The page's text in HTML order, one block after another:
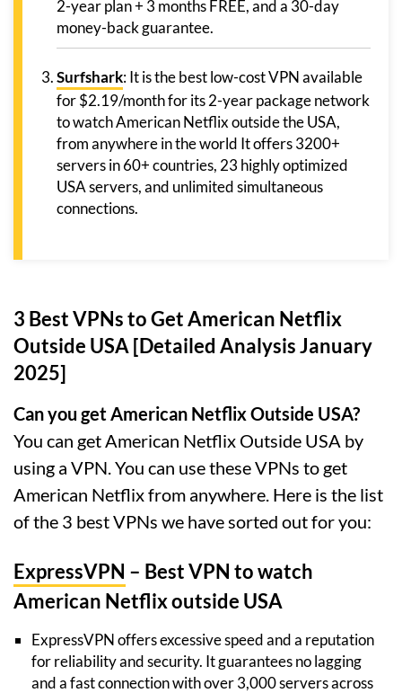
2-year plan + 3 months FREE, and a 30-day
money-back guarantee.
Surfshark: It is the best low-cost VPN available
for $2.19/month for its 2-year package network
to watch American Netflix outside the USA,
from anywhere in the world It offers 3200+
servers in 60+ countries, 23 highly optimized
USA servers, and unlimited simultaneous
connections.
3 Best VPNs to Get American Netflix
Outside USA [Detailed Analysis January
2025]
Can you get American Netflix Outside USA?
You can get American Netflix Outside USA by
using a VPN. You can use these VPNs to get
American Netflix from anywhere. Here is the list
of the 3 best VPNs we have sorted out for you:
ExpressVPN – Best VPN to watch
American Netflix outside USA
ExpressVPN offers excessive speed and a reputation
for reliability and security. It guarantees no lagging
and a fast connection with over 3,000 servers across